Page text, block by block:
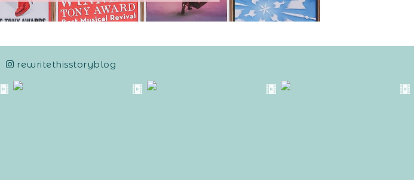
rewritethisstoryblog